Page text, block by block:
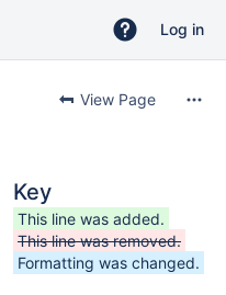
Log in
View Page
Key
This line was added.
This line was removed.
Formatting was changed.